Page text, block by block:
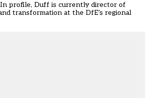
profile, Duff is currently director of
transformation at the DfE’s regional